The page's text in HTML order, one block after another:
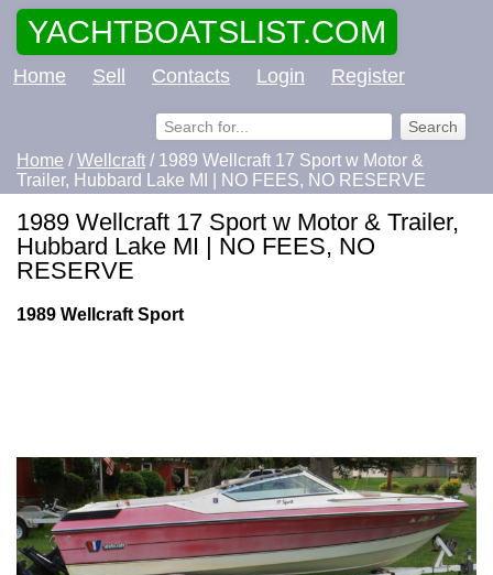
YACHTBOATSLIST.COM
Home Sell Contacts Login Register
Home /Wellcraft / 1989 Wellcraft 17 Sport w Motor &
Trailer, Hubbard Lake MI | NO FEES, NO RESERVE
1989 Wellcraft 17 Sport w Motor & Trailer,
Hubbard Lake MI | NO FEES, NO
RESERVE
1989 Wellcraft Sport